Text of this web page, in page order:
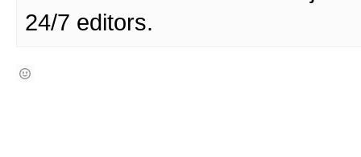
24/7 editors.